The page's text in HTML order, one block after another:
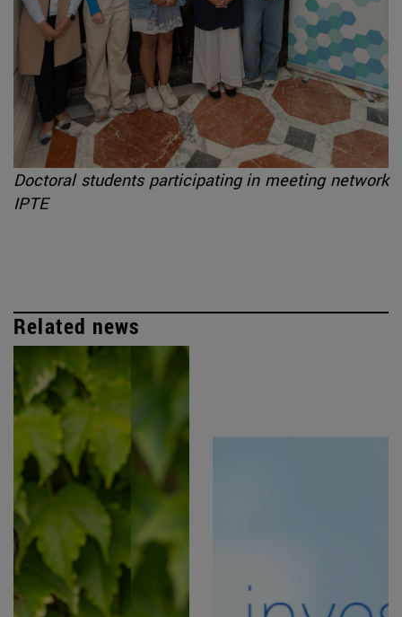
Doctoral students participating in meeting network
IPTE
Related news